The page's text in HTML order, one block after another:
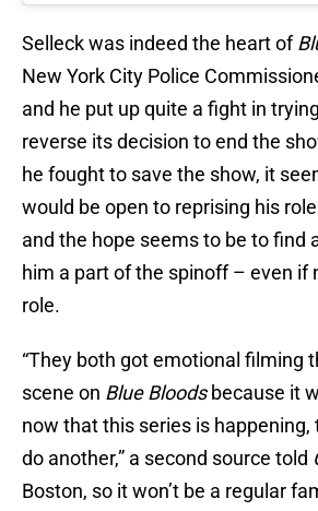
Selleck was indeed the heart of
New York City Police
and he put up quite a fight in
reverse its decision to end the
he fought to save the show, it
would be open to reprising his
and the hope seems to be to find
him a part of the spinoff – even if
role.
“They both got emotional filming
scene on Blue Bloodsbecause it
now that this series is
do another,” a second source told
Boston, so it won’t be a regular